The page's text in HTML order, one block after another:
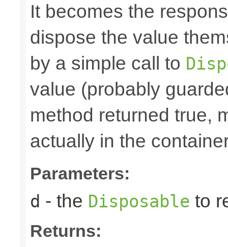
It becomes the
dispose the value
by a simple call to
value (probably
method returned true,
actually in the
Parameters:
d - the Disposable to
Returns: